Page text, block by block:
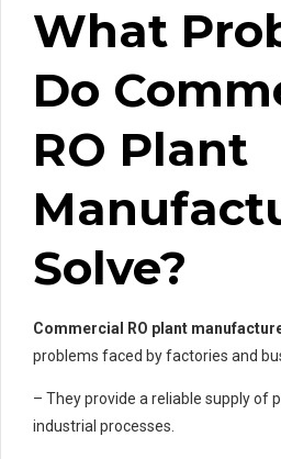
What
Do
RO Plant
Solve?
Commercial RO plant
problems faced by factories and
– They provide a reliable supply of
industrial processes.